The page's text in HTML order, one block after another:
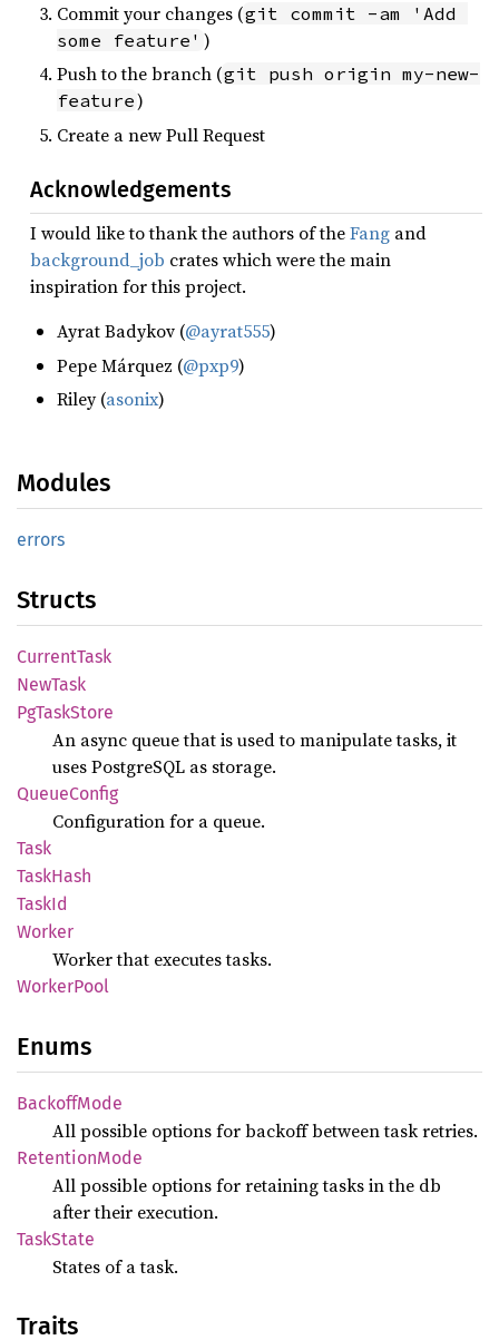
Commit your changes (git commit -am 'Add
some feature' )
Push to the branch (git push origin my-new-
feature)
Create a new Pull Request
Acknowledgements
I would like to thank the authors of theFang and
background_job crates which were the main
inspiration for this project.
Ayrat Badykov (@ayrat555)
Pepe Márquez (@pxp9)
Riley (asonix)
Modules
errors
Structs
CurrentTask
NewTask
PgTaskStore
An async queue that is used to manipulate tasks, it
uses PostgreSQL as storage.
QueueConfig
Configuration for a queue.
Task
TaskHash
TaskId
Worker
Worker that executes tasks.
WorkerPool
Enums
BackoffMode
All possible options for backoff between task retries.
RetentionMode
All possible options for retaining tasks in the db
after their execution.
TaskState
States of a task.
Traits